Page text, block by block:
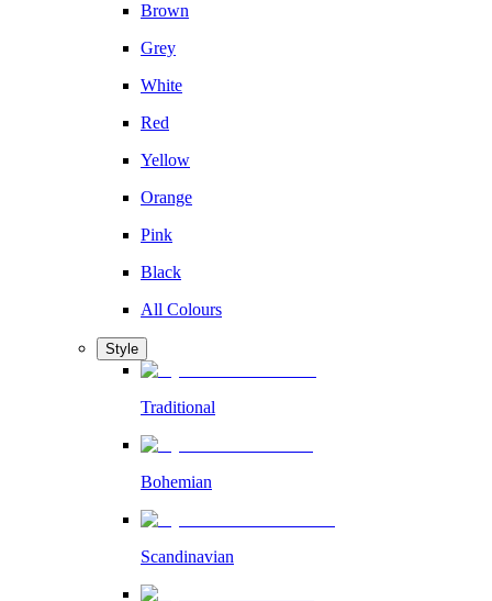
Brown
Grey
White
Red
Yellow
Orange
Pink
Black
All Colours
Style
Traditional
Bohemian
Scandinavian